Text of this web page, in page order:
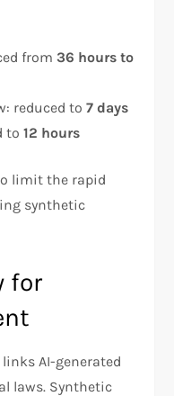
from36 hours to
reduced to7 days
to12 hours
limit the rapid
synthetic
for
AI-generated
laws. Synthetic